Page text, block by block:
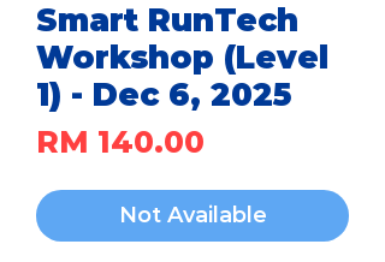
Smart RunTech
Workshop (Level
1) - Dec 6, 2025
RM 140.00
Not Available